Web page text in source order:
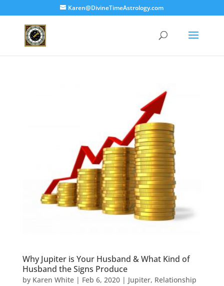
Karen@DivineTimeAstrology.com
Why Jupiter is Your Husband & What Kind of
Husband the Signs Produce
by Karen White| Feb 6, 2020| Jupiter, Relationship